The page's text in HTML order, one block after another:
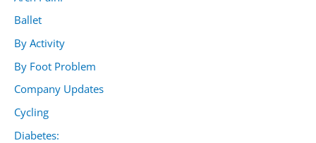
Ballet
By Activity
By Foot Problem
Company Updates
Cycling
Diabetes: